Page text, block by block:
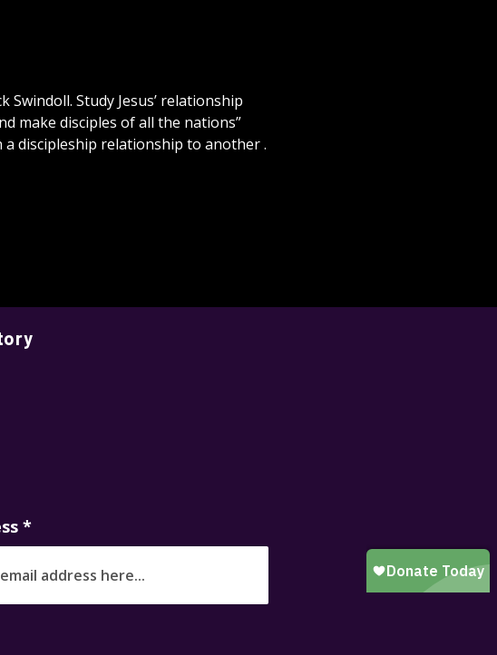
Study Jesus’ relationship
make disciples of all the nations”
discipleship relationship to another .
*